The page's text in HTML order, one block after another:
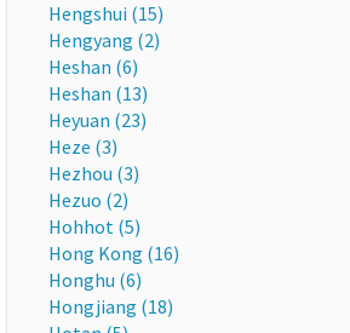
Hengshui (15)
Hengyang (2)
Heshan (6)
Heshan (13)
Heyuan (23)
Heze (3)
Hezhou (3)
Hezuo (2)
Hohhot (5)
Hong Kong (16)
Honghu (6)
Hongjiang (18)